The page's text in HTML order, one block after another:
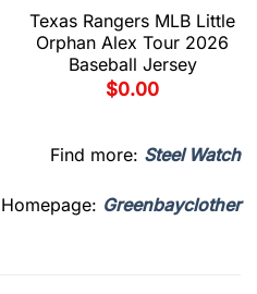
Texas Rangers MLB Little
Orphan Alex Tour 2026
Baseball Jersey
$0.00
Find more: Steel Watch
Homepage: Greenbayclother